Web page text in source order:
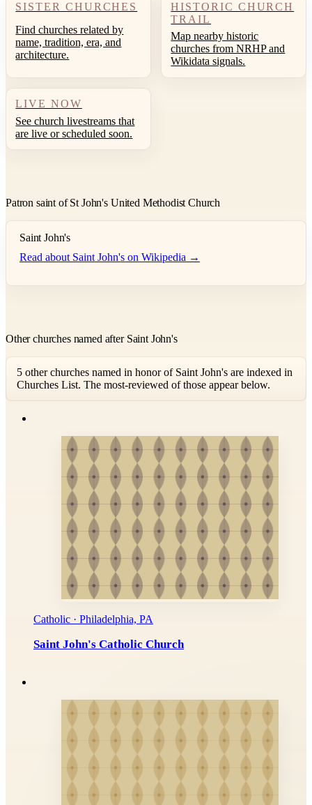
SISTER CHURCHES
Find churches related by
name, tradition, era, and
architecture.
HISTORIC CHURCH
TRAIL
Map nearby historic
churches from NRHP and
Wikidata signals.
LIVE NOW
See church livestreams that
are live or scheduled soon.
Patron saint of St John's United Methodist Church
Saint John's
Read about Saint John's on Wikipedia →
Other churches named after Saint John's
5 other churches named in honor of Saint John's are indexed in
Churches List. The most-reviewed of those appear below.
Catholic · Philadelphia, PA
Saint John's Catholic Church